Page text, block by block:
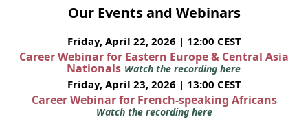
Our Events and Webinars
Friday, April 22, 2026 | 12:00 CEST
Career Webinar for Eastern Europe & Central Asia
Nationals Watch the recording here
Friday, April 23, 2026 | 13:00 CEST
Career Webinar for French-speaking Africans
Watch the recording here